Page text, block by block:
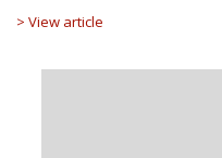
> View article